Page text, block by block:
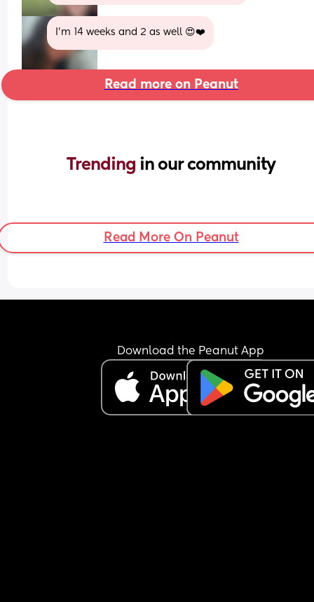
I’m 14 weeks and 2 as well 😍❤️
Read more on Peanut
Trending in our community
Read More On Peanut
Download the Peanut App